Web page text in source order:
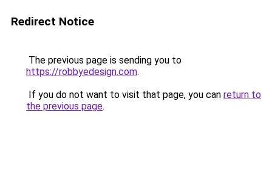
Redirect Notice
The previous page is sending you to
https://robbyedesign.com.
If you do not want to visit that page, you can return to
the previous page.